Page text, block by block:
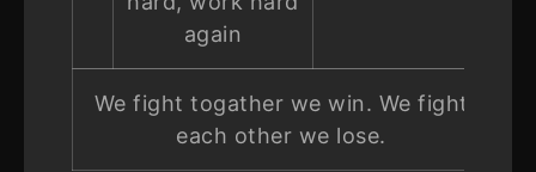
again
We fight togather we win. We fight
each other we lose.